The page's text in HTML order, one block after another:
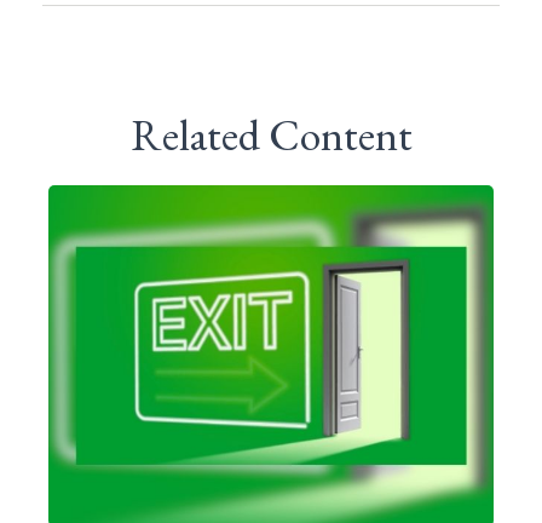
Related Content